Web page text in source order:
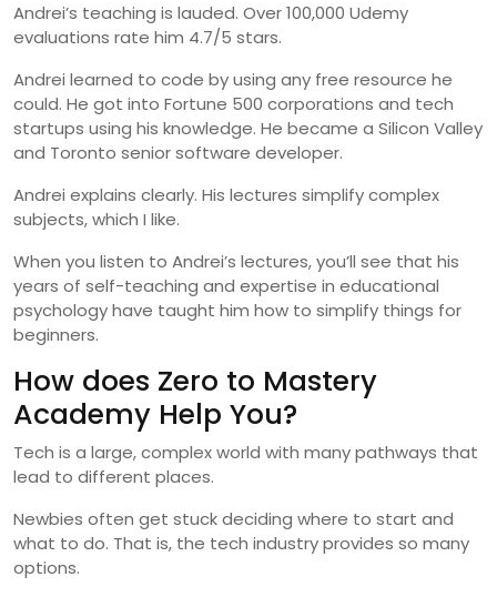
Andrei’s teaching is lauded. Over 100,000 Udemy
evaluations rate him 4.7/5 stars.
Andrei learned to code by using any free resource he
could. He got into Fortune 500 corporations and tech
startups using his knowledge. He became a Silicon Valley
and Toronto senior software developer.
Andrei explains clearly. His lectures simplify complex
subjects, which I like.
When you listen to Andrei’s lectures, you’ll see that his
years of self-teaching and expertise in educational
psychology have taught him how to simplify things for
beginners.
How does Zero to Mastery
Academy Help You?
Tech is a large, complex world with many pathways that
lead to different places.
Newbies often get stuck deciding where to start and
what to do. That is, the tech industry provides so many
options.